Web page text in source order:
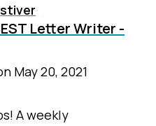
stiver
Letter Writer -
May 20, 2021
A weekly